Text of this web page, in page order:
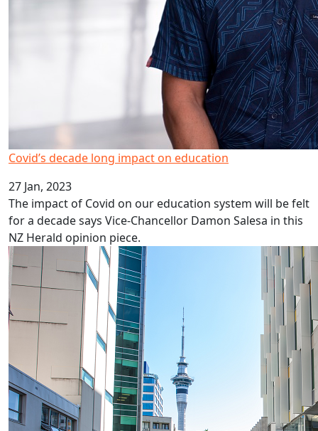
Covid’s decade long impact on education
27 Jan, 2023
The impact of Covid on our education system will be felt
for a decade says Vice-Chancellor Damon Salesa in this
NZ Herald opinion piece.
HRC career development awards